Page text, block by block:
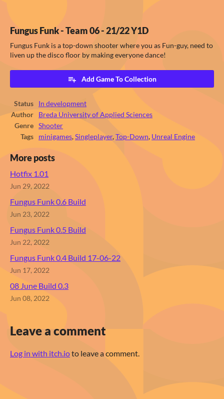
Fungus Funk - Team 06 - 21/22 Y1D
Fungus Funk is a top-down shooter where you as Fun-guy, need to
liven up the disco floor by making everyone dance!
Add Game To Collection
Status
In development
Author
Breda University of Applied Sciences
Genre
Shooter
Tags
minigames,Singleplayer,Top-Down, Unreal Engine
More posts
Hotfix 1.01
Jun 29, 2022
Fungus Funk 0.6 Build
Jun 23, 2022
Fungus Funk 0.5 Build
Jun 22, 2022
Fungus Funk 0.4 Build 17-06-22
Jun 17, 2022
08 June Build 0.3
Jun 08, 2022
Leave a comment
Log in with itch.ioto leave a comment.